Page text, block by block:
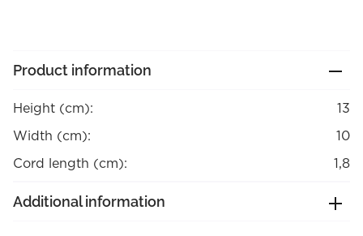
Product information
Height (cm):
13
Width (cm):
10
Cord length (cm):
1,8
Additional information